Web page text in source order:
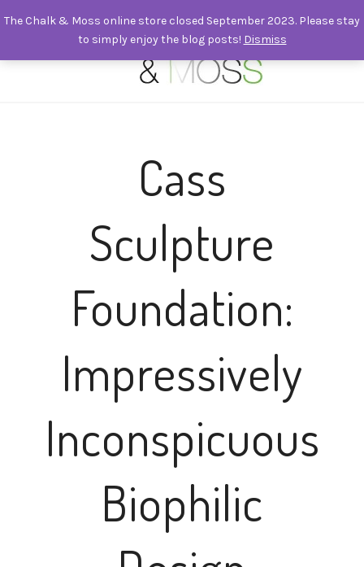
Cass
Sculpture
Foundation:
Impressively
Inconspicuous
Biophilic
The Chalk & Moss online store closed September 2023. Please stay
to simply enjoy the blog posts! Dismiss